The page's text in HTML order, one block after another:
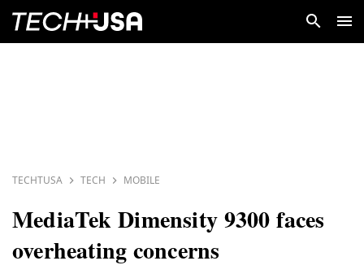
TECHTUSA TECH MOBILE
MediaTek Dimensity 9300 faces
overheating concerns